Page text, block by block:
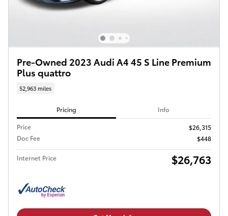
Pre-Owned 2023 Audi A4 45 S Line Premium
Plus quattro
52,963 miles
Pricing Info
Price
$26,315
Doc Fee
$448
Internet Price $26,763